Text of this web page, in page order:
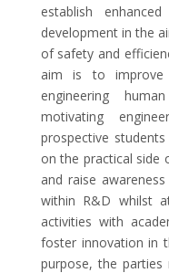
establish
development in the
of safety and
aim is to improve
engineering
motivating
prospective
on the practical side
and raise
within R&D whilst
activities with
foster innovation in
purpose, the